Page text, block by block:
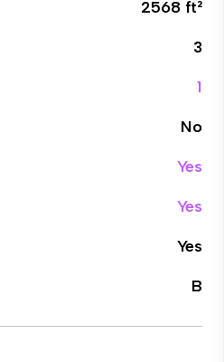
2568 ft²
3
1
No
Yes
Yes
Yes
B